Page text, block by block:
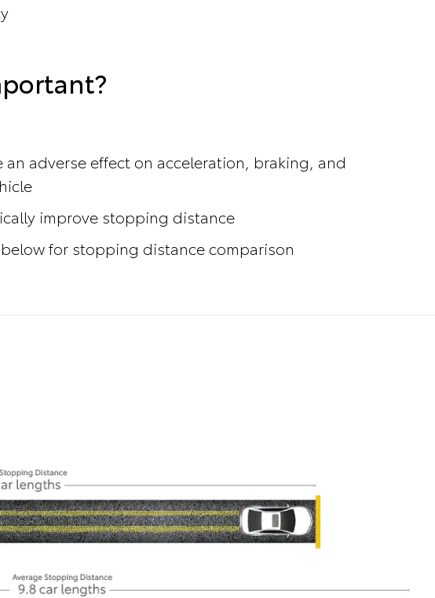
an adverse effect on acceleration, braking, and
improve stopping distance
for stopping distance comparison